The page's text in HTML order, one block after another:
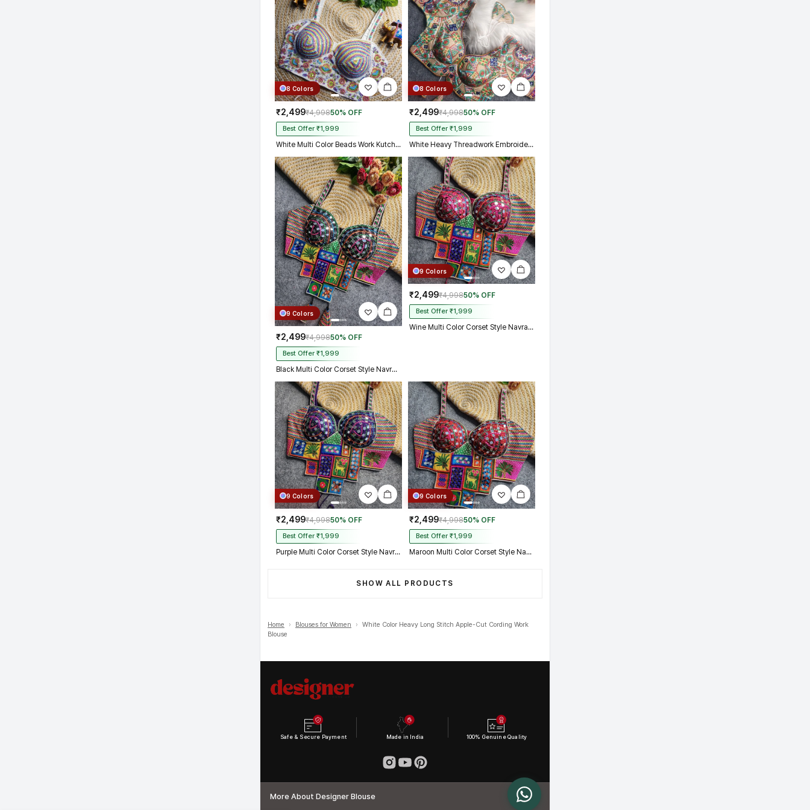
8 Colors
₹2,499₹4,99850% OFF
Best Offer ₹1,999
White Multi Color Beads Work Kutchi Embroidery Blouse for Navratri Garba
8 Colors
₹2,499₹4,99850% OFF
Best Offer ₹1,999
White Heavy Threadwork Embroidery Navratri Blouse With Real Mirror Work
9 Colors
₹2,499₹4,99850% OFF
Best Offer ₹1,999
Black Multi Color Corset Style Navratri Blouse With Mirror and Thread Work
9 Colors
₹2,499₹4,99850% OFF
Best Offer ₹1,999
Wine Multi Color Corset Style Navratri Blouse With Mirror and Thread Work
9 Colors
₹2,499₹4,99850% OFF
Best Offer ₹1,999
Purple Multi Color Corset Style Navratri Blouse With Mirror and Thread Work
9 Colors
₹2,499₹4,99850% OFF
Best Offer ₹1,999
Maroon Multi Color Corset Style Navratri Blouse With Mirror and Thread Work
SHOW ALL PRODUCTS
Home › Blouses for Women ›
White Color Heavy Long Stitch Apple-Cut Cording Work
Blouse
Safe & Secure Payment Made in India 100% Genuine Quality
More About Designer Blouse